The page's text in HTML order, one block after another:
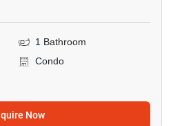
1 Bathroom
Condo
Now